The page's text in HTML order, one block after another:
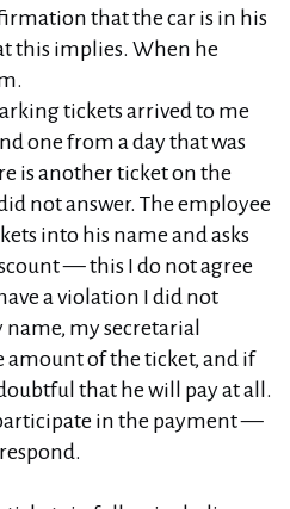
that the car is in his
this implies. When he
tickets arrived to me
one from a day that was
is another ticket on the
not answer. The employee
into his name and asks
— this I do not agree
a violation I did not
my secretarial
amount of the ticket, and if
that he will pay at all.
in the payment —